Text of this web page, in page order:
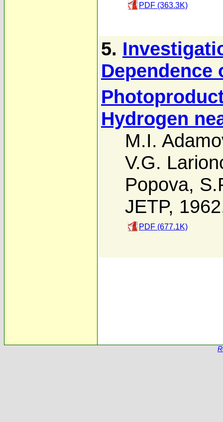
PDF (363.3K)
5.
Hydrogen
M.I.
V.G.
Popova,
JETP,
PDF (677.1K)